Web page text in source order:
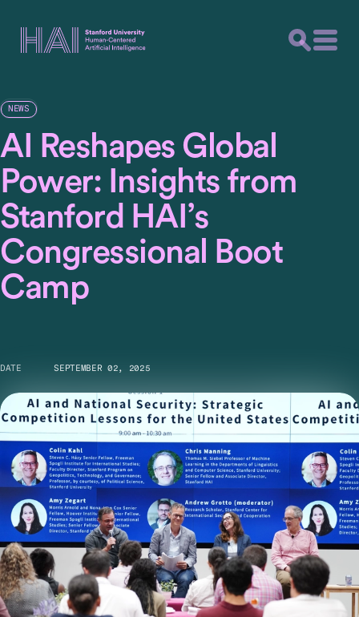
NEWS
AI Reshapes Global
Power: Insights from
Stanford HAI’s
Congressional Boot
Camp
DATE SEPTEMBER 02, 2025
From left: Panel moderator Andrew Grotto with Colin Kahl, Amy Zegart,
and Chris Manning.
The U.S must sharpen its competitive edge
against China and invest in the talent pipeline,
said a panel of security and technology experts.
This summer, 24 congressional staff members attended